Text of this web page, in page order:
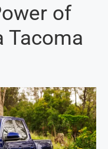
of
Tacoma